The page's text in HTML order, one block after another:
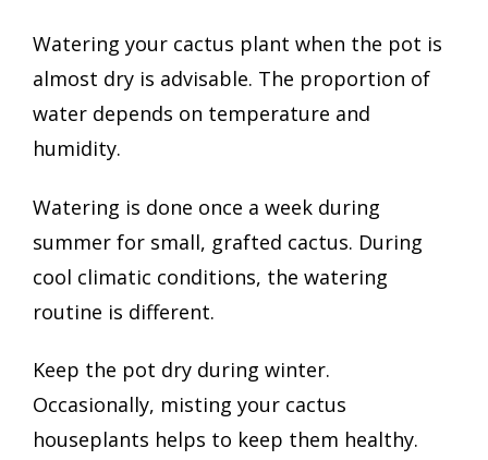
Watering your cactus plant when the pot is
almost dry is advisable. The proportion of
water depends on temperature and
humidity.
Watering is done once a week during
summer for small, grafted cactus. During
cool climatic conditions, the watering
routine is different.
Keep the pot dry during winter.
Occasionally, misting your cactus
houseplants helps to keep them healthy.